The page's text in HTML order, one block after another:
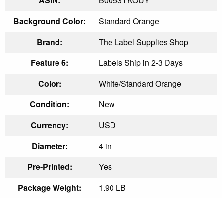
Background Color:
Standard Orange
Brand:
The Label Supplies Shop
Feature 6:
Labels Ship in 2-3 Days
Color:
White/Standard Orange
Condition:
New
Currency:
USD
Diameter:
4 in
Pre-Printed:
Yes
Package Weight:
1.90 LB